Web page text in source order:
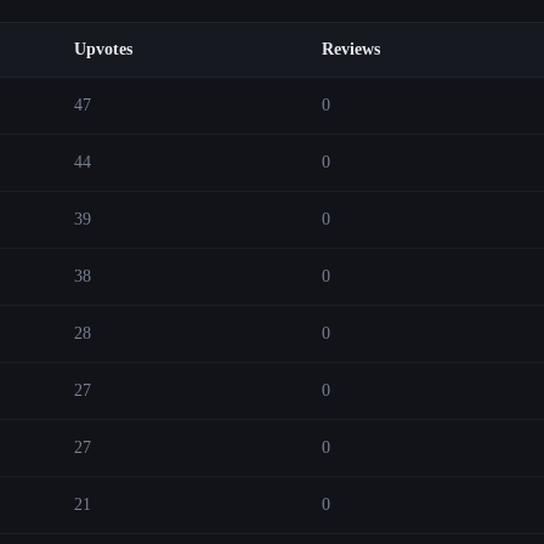
Upvotes Reviews
47 0
44 0
39 0
38 0
28 0
27 0
27 0
21 0